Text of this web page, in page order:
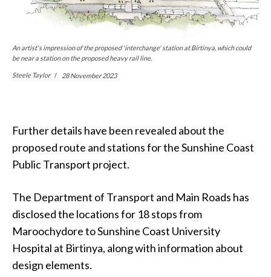
An artist's impression of the proposed 'interchange' station at Birtinya, which could
be near a station on the proposed heavy rail line.
Steele Taylor 28 November 2023
Further details have been revealed about the
proposed route and stations for the Sunshine Coast
Public Transport project.
The Department of Transport and Main Roads has
disclosed the locations for 18 stops from
Maroochydore to Sunshine Coast University
Hospital at Birtinya, along with information about
design elements.